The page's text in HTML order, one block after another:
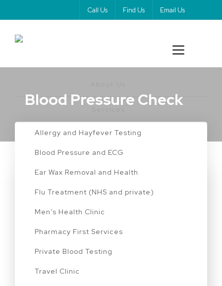
Call Us Find Us Email Us
Allergy and Hayfever Testing
Blood Pressure and ECG
Ear Wax Removal and Health
Flu Treatment (NHS and private)
Men’s Health Clinic
Pharmacy First Services
Private Blood Testing
Travel Clinic
Blood Pressure Check
The Power of Blood
Monitoring Heart Health
Blood Pressure Tests and ECG Screening in
Leicestershire At Mistrys Pharmacy, we